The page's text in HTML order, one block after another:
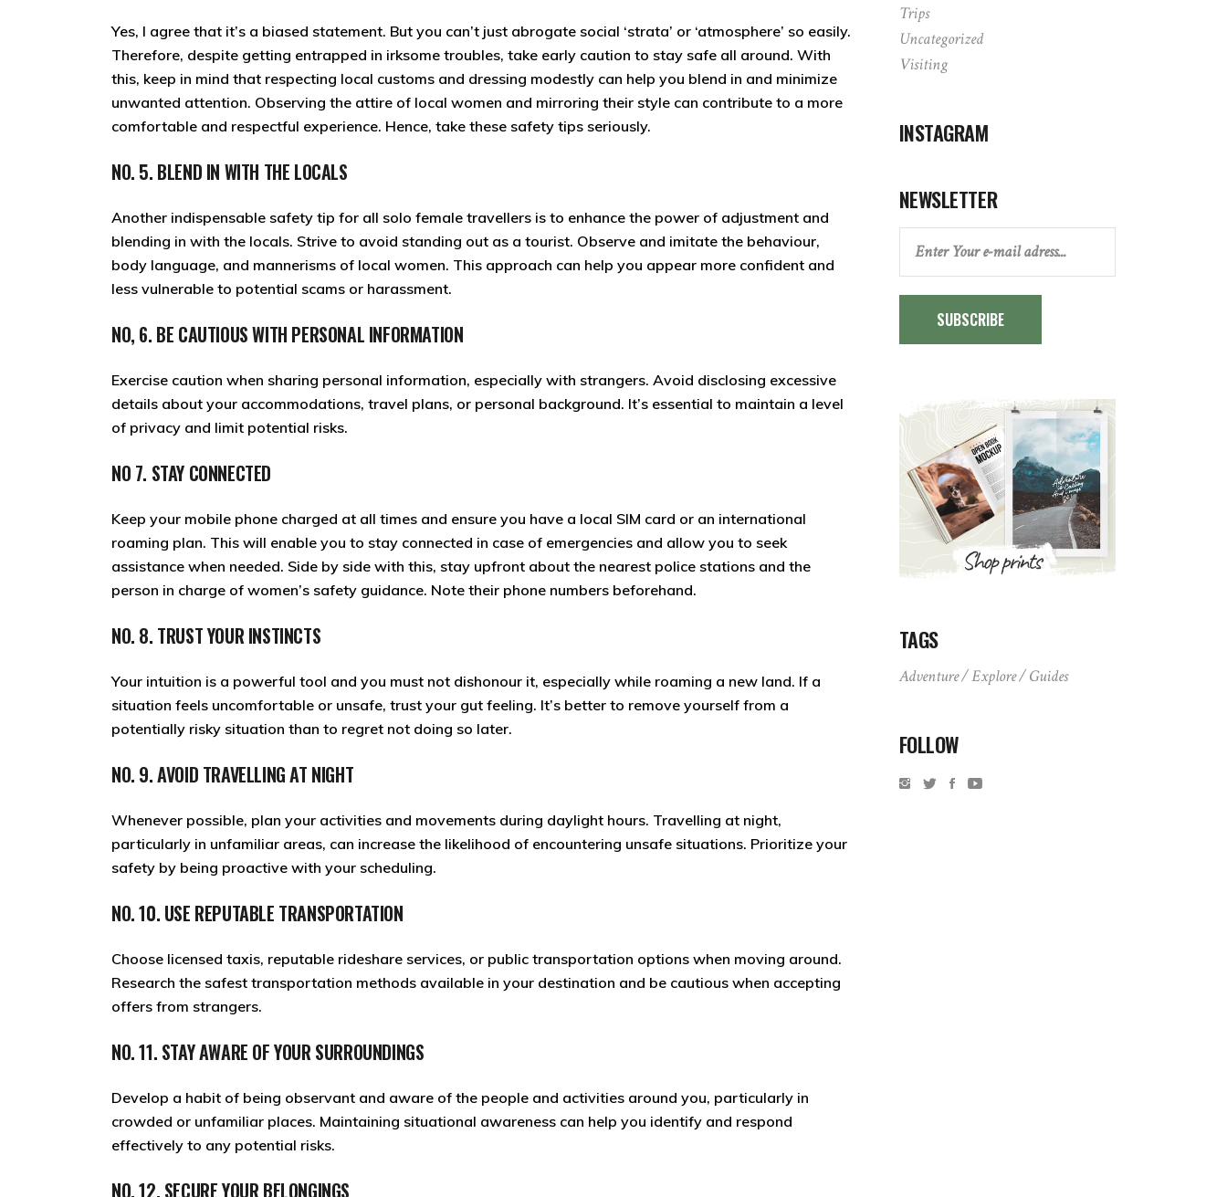
Yes, I agree that it’s a biased statement. But you can’t just abrogate social ‘strata’ or ‘atmosphere’ so easily.
Therefore, despite getting entrapped in irksome troubles, take early caution to stay safe all around. With
this, keep in mind that respecting local customs and dressing modestly can help you blend in and minimize
unwanted attention. Observing the attire of local women and mirroring their style can contribute to a more
comfortable and respectful experience. Hence, take these safety tips seriously.
NO. 5. BLEND IN WITH THE LOCALS
Another indispensable safety tip for all solo female travellers is to enhance the power of adjustment and
blending in with the locals. Strive to avoid standing out as a tourist. Observe and imitate the behaviour,
body language, and mannerisms of local women. This approach can help you appear more confident and
less vulnerable to potential scams or harassment.
NO, 6. BE CAUTIOUS WITH PERSONAL INFORMATION
Exercise caution when sharing personal information, especially with strangers. Avoid disclosing excessive
details about your accommodations, travel plans, or personal background. It’s essential to maintain a level
of privacy and limit potential risks.
NO 7. STAY CONNECTED
Keep your mobile phone charged at all times and ensure you have a local SIM card or an international
roaming plan. This will enable you to stay connected in case of emergencies and allow you to seek
assistance when needed. Side by side with this, stay upfront about the nearest police stations and the
person in charge of women’s safety guidance. Note their phone numbers beforehand.
NO. 8. TRUST YOUR INSTINCTS
Your intuition is a powerful tool and you must not dishonour it, especially while roaming a new land. If a
situation feels uncomfortable or unsafe, trust your gut feeling. It’s better to remove yourself from a
potentially risky situation than to regret not doing so later.
NO. 9. AVOID TRAVELLING AT NIGHT
Whenever possible, plan your activities and movements during daylight hours. Travelling at night,
particularly in unfamiliar areas, can increase the likelihood of encountering unsafe situations. Prioritize your
safety by being proactive with your scheduling.
NO. 10. USE REPUTABLE TRANSPORTATION
Choose licensed taxis, reputable rideshare services, or public transportation options when moving around.
Research the safest transportation methods available in your destination and be cautious when accepting
offers from strangers.
NO. 11. STAY AWARE OF YOUR SURROUNDINGS
Develop a habit of being observant and aware of the people and activities around you, particularly in
crowded or unfamiliar places. Maintaining situational awareness can help you identify and respond
effectively to any potential risks.
NO. 12. SECURE YOUR BELONGINGS
Trips
Uncategorized
Visiting
INSTAGRAM
NEWSLETTER
SUBSCRIBE
TAGS
Adventure Explore Guides
FOLLOW